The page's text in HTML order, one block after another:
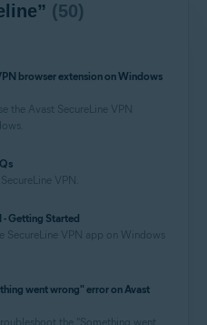
(50)
browser extension on Windows
the Avast SecureLine VPN
SecureLine VPN.
- Getting Started
SecureLine VPN app on Windows
went wrong" error on Avast
the "Something went